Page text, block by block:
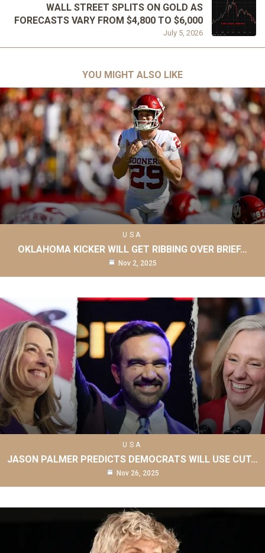
July 5, 2026
WALL STREET SPLITS ON GOLD AS
FORECASTS VARY FROM $4,800 TO $6,000
YOU MIGHT ALSO LIKE
USA
OKLAHOMA KICKER WILL GET RIBBING OVER BRIEF…
Nov 2, 2025
USA
JASON PALMER PREDICTS DEMOCRATS WILL USE CUT…
Nov 26, 2025